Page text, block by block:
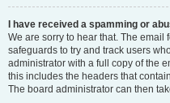
I have received a spamming or
We are sorry to hear that. The
safeguards to try and track users
administrator with a full copy of the
this includes the headers that
The board administrator can then